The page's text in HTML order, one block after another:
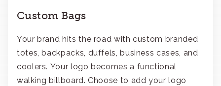
Custom Bags
Your brand hits the road with custom branded
totes, backpacks, duffels, business cases, and
coolers. Your logo becomes a functional
walking billboard. Choose to add your logo